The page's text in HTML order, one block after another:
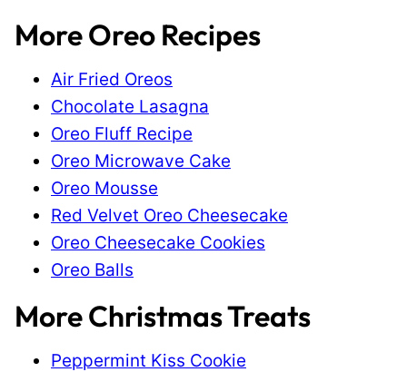
More Oreo Recipes
Air Fried Oreos
Chocolate Lasagna
Oreo Fluff Recipe
Oreo Microwave Cake
Oreo Mousse
Red Velvet Oreo Cheesecake
Oreo Cheesecake Cookies
Oreo Balls
More Christmas Treats
Peppermint Kiss Cookie